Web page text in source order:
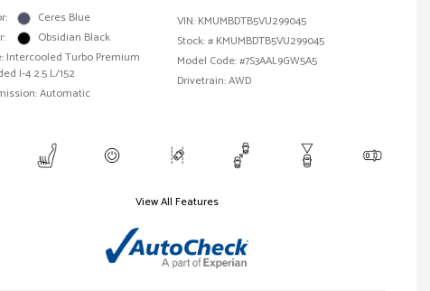
Ceres Blue
Obsidian Black
Intercooled Turbo Premium
I-4 2.5 L/152
Automatic
VIN: KMUMBDTB5VU299045
Stock: # KMUMBDTB5VU299045
Model Code: #7S3AAL9GW5A5
Drivetrain: AWD
View All Features